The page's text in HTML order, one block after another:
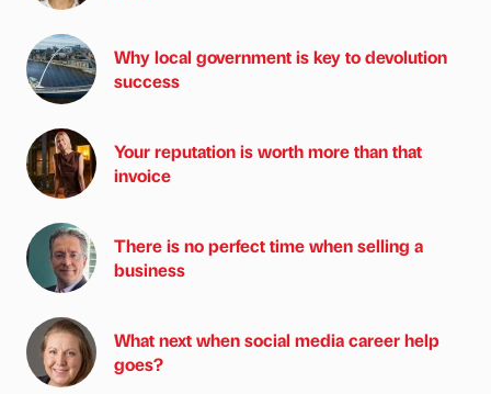
Why local government is key to devolution
success
Your reputation is worth more than that
invoice
There is no perfect time when selling a
business
What next when social media career help
goes?